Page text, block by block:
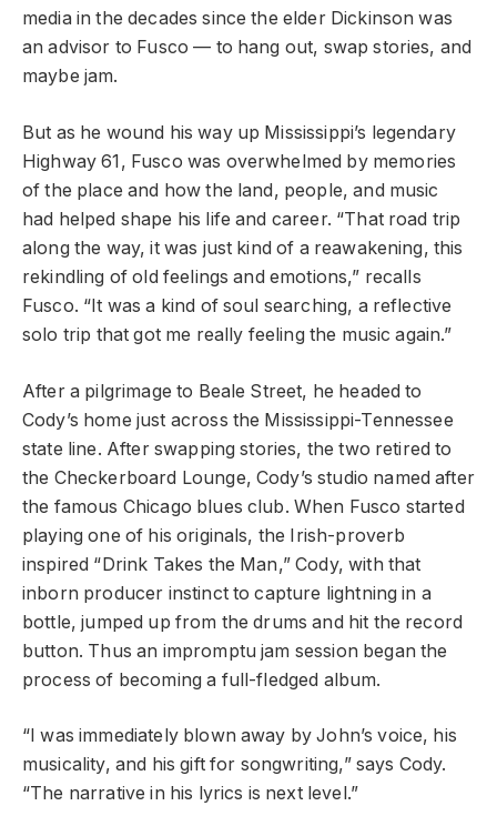
media in the decades since the elder Dickinson was
an advisor to Fusco — to hang out, swap stories, and
maybe jam.
But as he wound his way up Mississippi’s legendary
Highway 61, Fusco was overwhelmed by memories
of the place and how the land, people, and music
had helped shape his life and career. “That road trip
along the way, it was just kind of a reawakening, this
rekindling of old feelings and emotions,” recalls
Fusco. “It was a kind of soul searching, a reflective
solo trip that got me really feeling the music again.”
After a pilgrimage to Beale Street, he headed to
Cody’s home just across the Mississippi-Tennessee
state line. After swapping stories, the two retired to
the Checkerboard Lounge, Cody’s studio named after
the famous Chicago blues club. When Fusco started
playing one of his originals, the Irish-proverb
inspired “Drink Takes the Man,” Cody, with that
inborn producer instinct to capture lightning in a
bottle, jumped up from the drums and hit the record
button. Thus an impromptu jam session began the
process of becoming a full-fledged album.
“I was immediately blown away by John’s voice, his
musicality, and his gift for songwriting,” says Cody.
“The narrative in his lyrics is next level.”